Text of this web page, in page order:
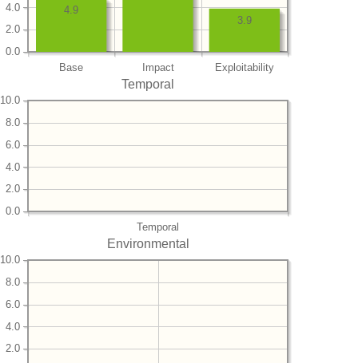
Base Impact Exploitability
0.0
2.0
4.0
3.9
4.9
Temporal
Temporal
0.0
2.0
4.0
6.0
8.0
10.0
Environmental
2.0
4.0
6.0
8.0
10.0